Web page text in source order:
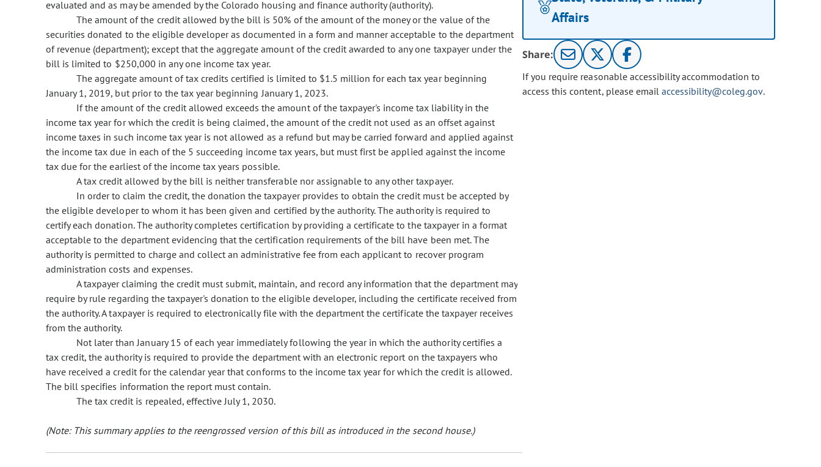
evaluated and as may be amended by the Colorado housing and finance authority (authority).
The amount of the credit allowed by the bill is 50% of the amount of the money or the value of the
securities donated to the eligible developer as documented in a form and manner acceptable to the department
of revenue (department); except that the aggregate amount of the credit awarded to any one taxpayer under the
bill is limited to $250,000 in any one income tax year.
The aggregate amount of tax credits certified is limited to $1.5 million for each tax year beginning
January 1, 2019, but prior to the tax year beginning January 1, 2023.
If the amount of the credit allowed exceeds the amount of the taxpayer's income tax liability in the
income tax year for which the credit is being claimed, the amount of the credit not used as an offset against
income taxes in such income tax year is not allowed as a refund but may be carried forward and applied against
the income tax due in each of the 5 succeeding income tax years, but must first be applied against the income
tax due for the earliest of the income tax years possible.
A tax credit allowed by the bill is neither transferable nor assignable to any other taxpayer.
In order to claim the credit, the donation the taxpayer provides to obtain the credit must be accepted by
the eligible developer to whom it has been given and certified by the authority. The authority is required to
certify each donation. The authority completes certification by providing a certificate to the taxpayer in a format
acceptable to the department evidencing that the certification requirements of the bill have been met. The
authority is permitted to charge and collect an administrative fee from each applicant to recover program
administration costs and expenses.
A taxpayer claiming the credit must submit, maintain, and record any information that the department may
require by rule regarding the taxpayer's donation to the eligible developer, including the certificate received from
the authority. A taxpayer is required to electronically file with the department the certificate the taxpayer receives
from the authority.
Not later than January 15 of each year immediately following the year in which the authority certifies a
tax credit, the authority is required to provide the department with an electronic report on the taxpayers who
have received a credit for the calendar year that conforms to the income tax year for which the credit is allowed.
The bill specifies information the report must contain.
The tax credit is repealed, effective July 1, 2030.
(Note: This summary applies to the reengrossed version of this bill as introduced in the second house.)
Affairs
Share:
If you require reasonable accessibility accommodation to
access this content, please email accessibility@coleg.gov.